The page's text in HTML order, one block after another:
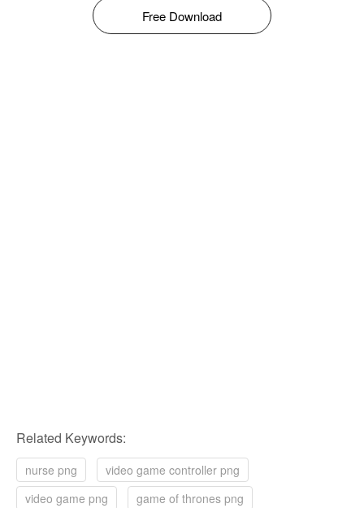
Free Download
Related Keywords:
nurse png
video game controller png
video game png
game of thrones png